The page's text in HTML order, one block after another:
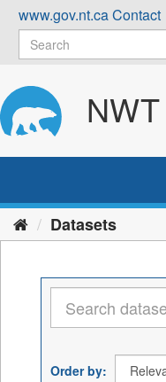
Skip
content
www.gov.nt.caContact
Datasets
Order by